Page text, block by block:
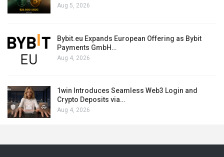
Aug 5, 2026
Bybit.eu Expands European Offering as Bybit
Payments GmbH…
Aug 4, 2026
1win Introduces Seamless Web3 Login and
Crypto Deposits via…
Aug 4, 2026